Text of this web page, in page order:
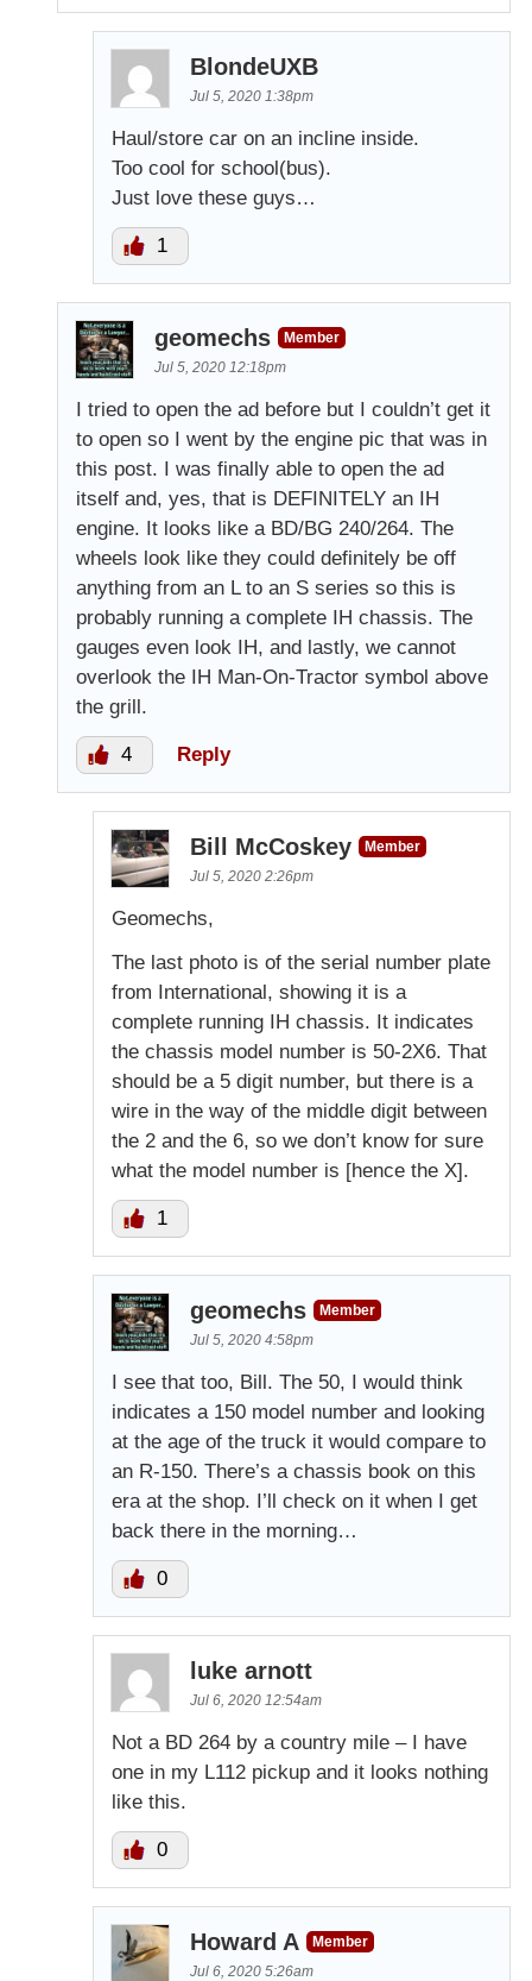
BlondeUXB
Jul 5, 2020 1:38pm
Haul/store car on an incline inside.
Too cool for school(bus).
Just love these guys…
1
geomechs
Member
Jul 5, 2020 12:18pm
I tried to open the ad before but I couldn’t get it
to open so I went by the engine pic that was in
this post. I was finally able to open the ad
itself and, yes, that is DEFINITELY an IH
engine. It looks like a BD/BG 240/264. The
wheels look like they could definitely be off
anything from an L to an S series so this is
probably running a complete IH chassis. The
gauges even look IH, and lastly, we cannot
overlook the IH Man-On-Tractor symbol above
the grill.
4 Reply
Bill McCoskey
Member
Jul 5, 2020 2:26pm
Geomechs,
The last photo is of the serial number plate
from International, showing it is a
complete running IH chassis. It indicates
the chassis model number is 50-2X6. That
should be a 5 digit number, but there is a
wire in the way of the middle digit between
the 2 and the 6, so we don’t know for sure
what the model number is [hence the X].
1
geomechs
Member
Jul 5, 2020 4:58pm
I see that too, Bill. The 50, I would think
indicates a 150 model number and looking
at the age of the truck it would compare to
an R-150. There’s a chassis book on this
era at the shop. I’ll check on it when I get
back there in the morning…
0
luke arnott
Jul 6, 2020 12:54am
Not a BD 264 by a country mile – I have
one in my L112 pickup and it looks nothing
like this.
0
Howard A
Member
Jul 6, 2020 5:26am